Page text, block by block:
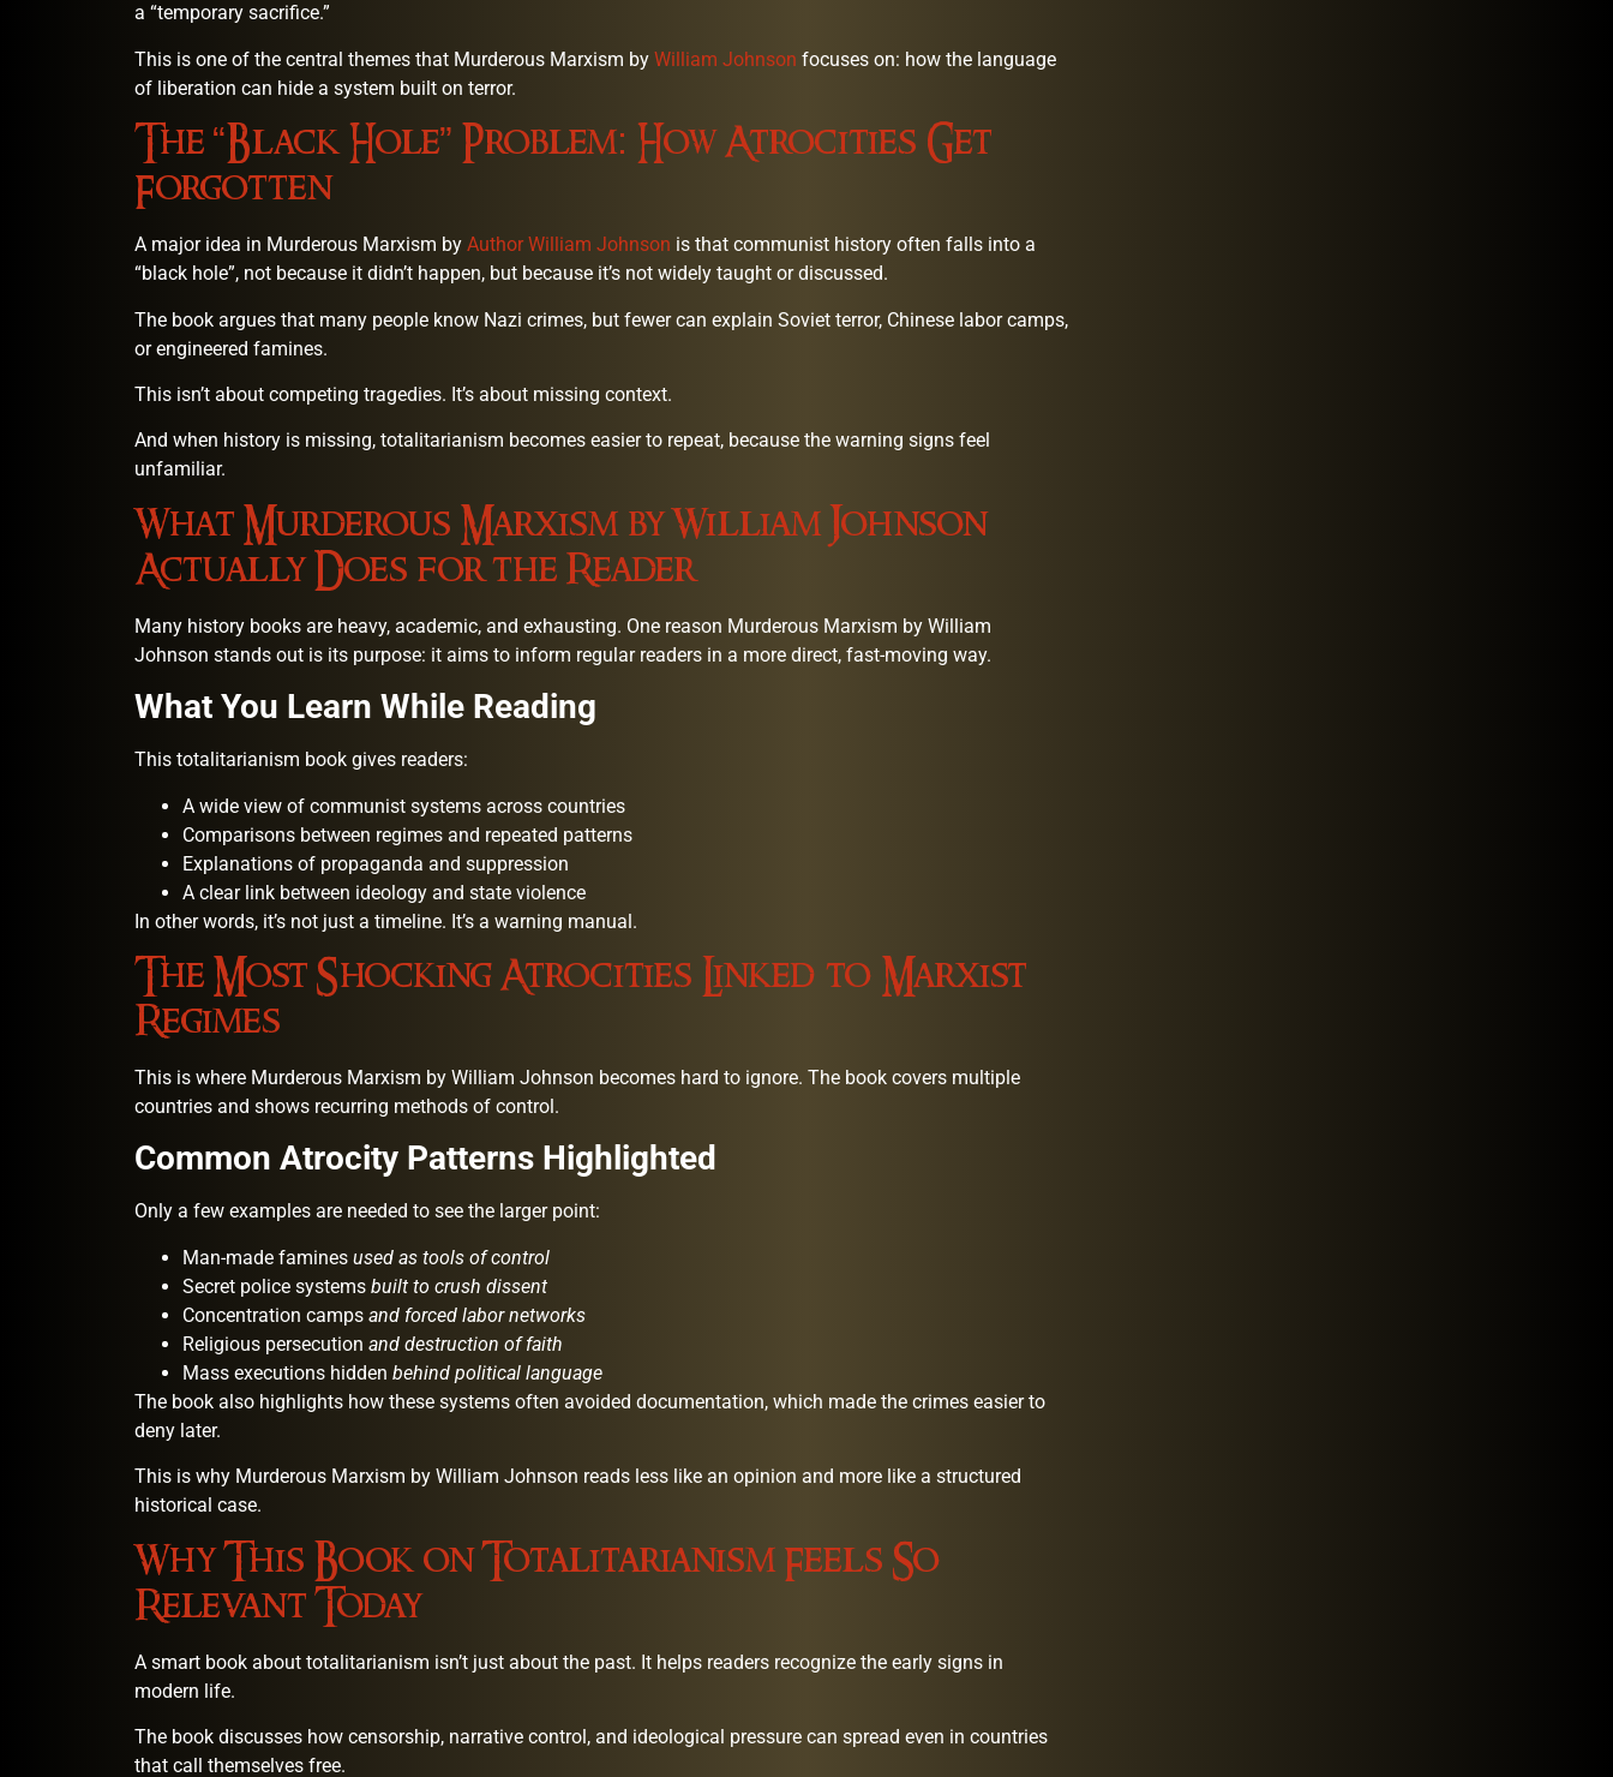
a “temporary sacrifice.”
This is one of the central themes that Murderous Marxism by William Johnson focuses on: how the language
of liberation can hide a system built on terror.
The “Black Hole” Problem: How Atrocities Get
Forgotten
A major idea in Murderous Marxism by Author William Johnson is that communist history often falls into a
“black hole”, not because it didn’t happen, but because it’s not widely taught or discussed.
The book argues that many people know Nazi crimes, but fewer can explain Soviet terror, Chinese labor camps,
or engineered famines.
This isn’t about competing tragedies. It’s about missing context.
And when history is missing, totalitarianism becomes easier to repeat, because the warning signs feel
unfamiliar.
What Murderous Marxism by William Johnson
Actually Does for the Reader
Many history books are heavy, academic, and exhausting. One reason Murderous Marxism by William
Johnson stands out is its purpose: it aims to inform regular readers in a more direct, fast-moving way.
What You Learn While Reading
This totalitarianism book gives readers:
A wide view of communist systems across countries
Comparisons between regimes and repeated patterns
Explanations of propaganda and suppression
A clear link between ideology and state violence
In other words, it’s not just a timeline. It’s a warning manual.
The Most Shocking Atrocities Linked to Marxist
Regimes
This is where Murderous Marxism by William Johnson becomes hard to ignore. The book covers multiple
countries and shows recurring methods of control.
Common Atrocity Patterns Highlighted
Only a few examples are needed to see the larger point:
Man-made famines used as tools of control
Secret police systems built to crush dissent
Concentration camps and forced labor networks
Religious persecution and destruction of faith
Mass executions hidden behind political language
The book also highlights how these systems often avoided documentation, which made the crimes easier to
deny later.
This is why Murderous Marxism by William Johnson reads less like an opinion and more like a structured
historical case.
Why This Book on Totalitarianism Feels So
Relevant Today
A smart book about totalitarianism isn’t just about the past. It helps readers recognize the early signs in
modern life.
The book discusses how censorship, narrative control, and ideological pressure can spread even in countries
that call themselves free.